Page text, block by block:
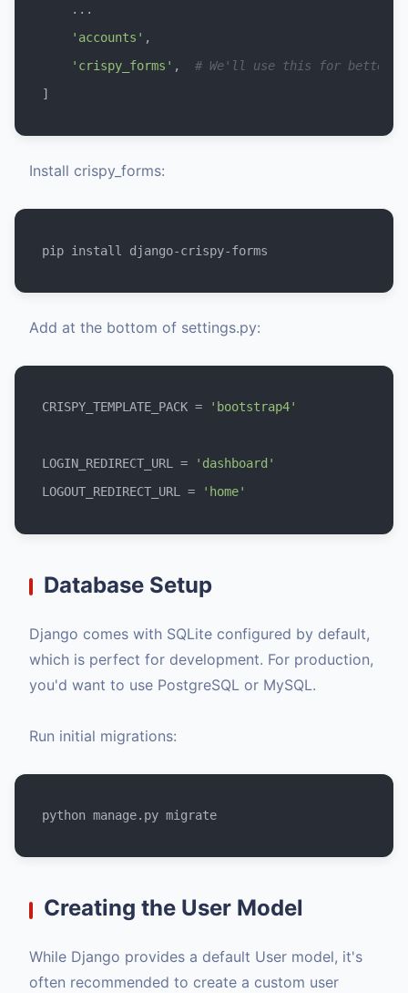
    ...
'accounts' ,
'crispy_forms' , # We'll use this for better
Install crispy_forms:
Add at the bottom of settings.py:
CRISPY_TEMPLATE_PACK = 'bootstrap4'
LOGIN_REDIRECT_URL =
'dashboard'
LOGOUT_REDIRECT_URL =
'home'
Database Setup
Django comes with SQLite configured by default,
which is perfect for development. For production,
you'd want to use PostgreSQL or MySQL.
Run initial migrations:
Creating the User Model
While Django provides a default User model, it's
often recommended to create a custom user